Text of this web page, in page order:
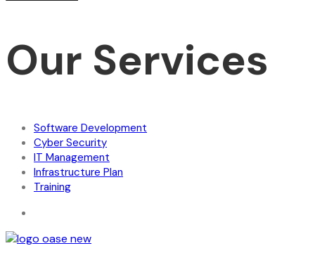
Our Services
Software Development
Cyber Security
IT Management
Infrastructure Plan
Training